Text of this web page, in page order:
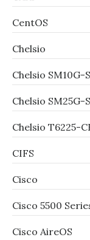
CentOS
Chelsio
Chelsio SM10G-
Chelsio SM25G-
Chelsio T6225-
CIFS
Cisco
Cisco 5500
Cisco AireOS